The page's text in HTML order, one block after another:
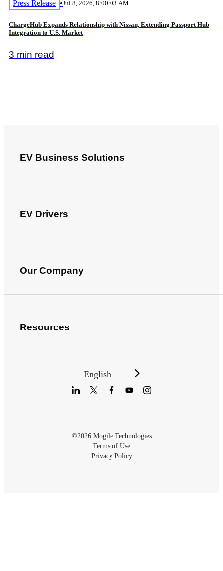
Press Release •Jul 8, 2026, 8:00:03 AM
ChargeHub Expands Relationship with Nissan, Extending Passport Hub
Integration to U.S. Market
3 min read
EV Business Solutions
EV Drivers
Our Company
Resources
English
©2026 Mogile Technologies
Terms of Use
Privacy Policy